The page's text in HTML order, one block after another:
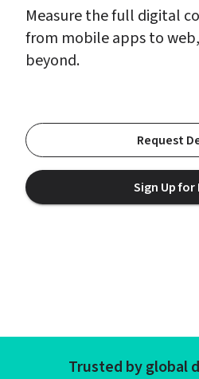
Measure the full digital
from mobile apps to
beyond.
Request
Sign Up for
Trusted by global